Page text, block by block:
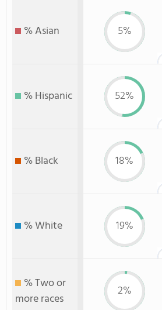
% Asian 5%
% Hispanic 52%
% Black 18%
% White 19%
% Two or
more races
2%